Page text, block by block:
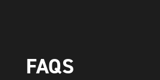
FAQS